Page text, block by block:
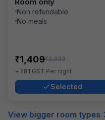
Non refundable
No meals
₹1,409₹2,333
+ ₹81 GST Per night
Selected
View bigger room types